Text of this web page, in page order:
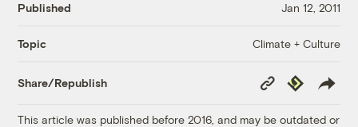
Published Jan 12, 2011
Topic Climate + Culture
Share/Republish
Copy
Link
Republish
This article was published before 2016, and may be outdated or